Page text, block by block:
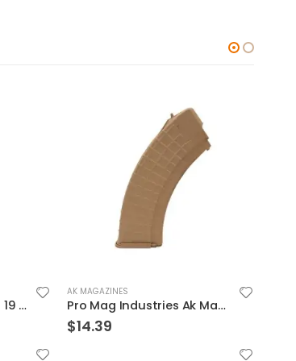
Pro Mag Industries Aka 19 Magazine Black 7.62 X 39 40Rds
AK MAGAZINES
Pro Mag Industries Ak Magazine Coyote Brown 7.62 X 39 30Rds
$14.39